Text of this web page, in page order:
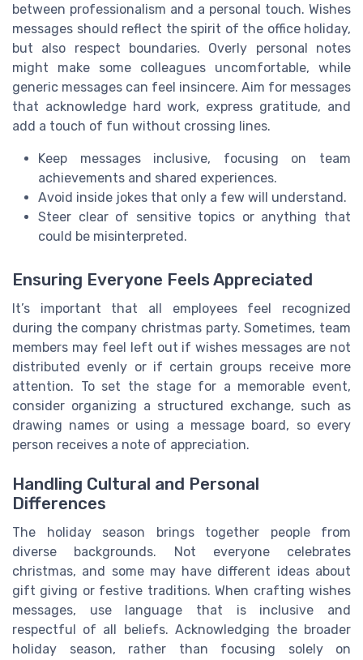
between professionalism and a personal touch. Wishes
messages should reflect the spirit of the office holiday,
but also respect boundaries. Overly personal notes
might make some colleagues uncomfortable, while
generic messages can feel insincere. Aim for messages
that acknowledge hard work, express gratitude, and
add a touch of fun without crossing lines.
Keep messages inclusive, focusing on team
achievements and shared experiences.
Avoid inside jokes that only a few will understand.
Steer clear of sensitive topics or anything that
could be misinterpreted.
Ensuring Everyone Feels Appreciated
It’s important that all employees feel recognized
during the company christmas party. Sometimes, team
members may feel left out if wishes messages are not
distributed evenly or if certain groups receive more
attention. To set the stage for a memorable event,
consider organizing a structured exchange, such as
drawing names or using a message board, so every
person receives a note of appreciation.
Handling Cultural and Personal
Differences
The holiday season brings together people from
diverse backgrounds. Not everyone celebrates
christmas, and some may have different ideas about
gift giving or festive traditions. When crafting wishes
messages, use language that is inclusive and
respectful of all beliefs. Acknowledging the broader
holiday season, rather than focusing solely on